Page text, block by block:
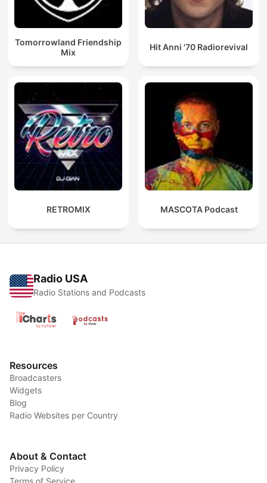
Tomorrowland Friendship
Mix
Hit Anni '70 Radiorevival
RETROMIX MASCOTA Podcast
Radio USA
Radio Stations and Podcasts
Resources
Broadcasters
Widgets
Blog
Radio Websites per Country
About & Contact
Privacy Policy